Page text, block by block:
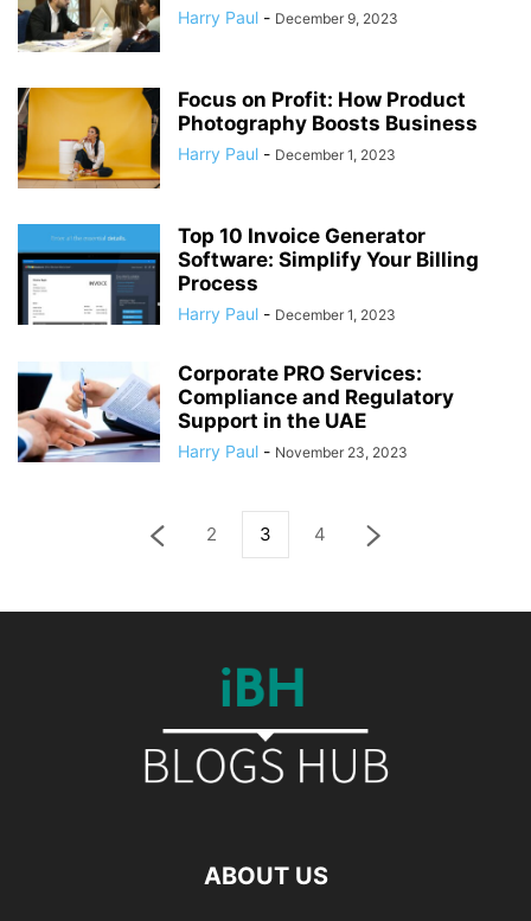
Harry Paul - December 9, 2023
Focus on Profit: How Product
Photography Boosts Business
Harry Paul - December 1, 2023
Top 10 Invoice Generator
Software: Simplify Your Billing
Process
Harry Paul - December 1, 2023
Corporate PRO Services:
Compliance and Regulatory
Support in the UAE
Harry Paul - November 23, 2023
2 3 4
ABOUT US